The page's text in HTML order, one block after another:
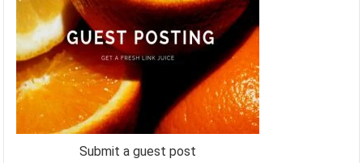
Submit a guest post